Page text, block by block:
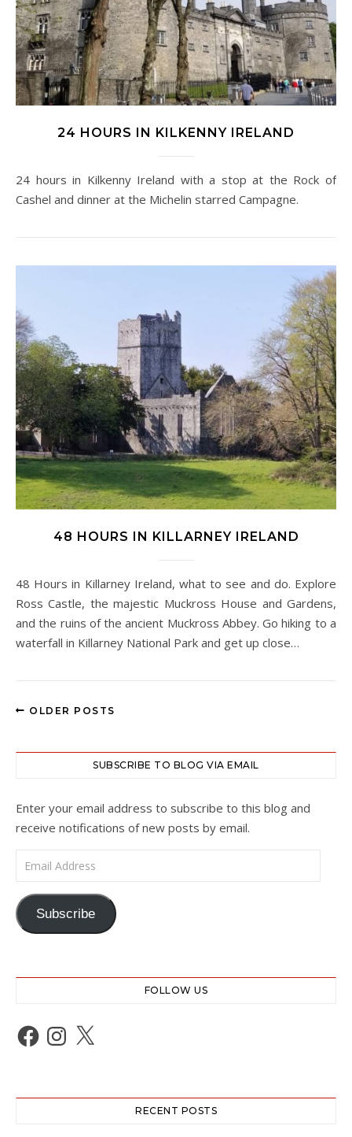
24 HOURS IN KILKENNY IRELAND
24 hours in Kilkenny Ireland with a stop at the Rock of
Cashel and dinner at the Michelin starred Campagne.
48 HOURS IN KILLARNEY IRELAND
48 Hours in Killarney Ireland, what to see and do. Explore
Ross Castle, the majestic Muckross House and Gardens,
and the ruins of the ancient Muckross Abbey. Go hiking to a
waterfall in Killarney National Park and get up close…
OLDER POSTS
SUBSCRIBE TO BLOG VIA EMAIL
Enter your email address to subscribe to this blog and
receive notifications of new posts by email.
Email Address
Subscribe
FOLLOW US
Facebook
Instagram
X
RECENT POSTS